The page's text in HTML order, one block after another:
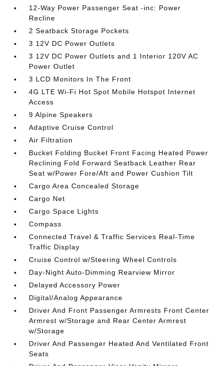
12-Way Power Passenger Seat -inc: Power
Recline
2 Seatback Storage Pockets
3 12V DC Power Outlets
3 12V DC Power Outlets and 1 Interior 120V AC
Power Outlet
3 LCD Monitors In The Front
4G LTE Wi-Fi Hot Spot Mobile Hotspot Internet
Access
9 Alpine Speakers
Adaptive Cruise Control
Air Filtration
Bucket Folding Bucket Front Facing Heated Power
Reclining Fold Forward Seatback Leather Rear
Seat w/Power Fore/Aft and Power Cushion Tilt
Cargo Area Concealed Storage
Cargo Net
Cargo Space Lights
Compass
Connected Travel & Traffic Services Real-Time
Traffic Display
Cruise Control w/Steering Wheel Controls
Day-Night Auto-Dimming Rearview Mirror
Delayed Accessory Power
Digital/Analog Appearance
Driver And Front Passenger Armrests Front Center
Armrest w/Storage and Rear Center Armrest
w/Storage
Driver And Passenger Heated And Ventilated Front
Seats